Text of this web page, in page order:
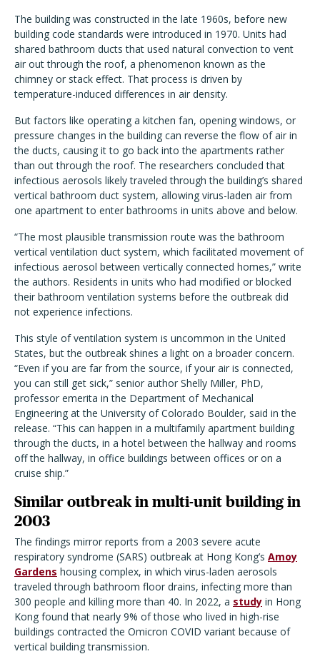
The building was constructed in the late 1960s, before new
building code standards were introduced in 1970. Units had
shared bathroom ducts that used natural convection to vent
air out through the roof, a phenomenon known as the
chimney or stack effect. That process is driven by
temperature-induced differences in air density.
But factors like operating a kitchen fan, opening windows, or
pressure changes in the building can reverse the flow of air in
the ducts, causing it to go back into the apartments rather
than out through the roof. The researchers concluded that
infectious aerosols likely traveled through the building’s shared
vertical bathroom duct system, allowing virus-laden air from
one apartment to enter bathrooms in units above and below.
“The most plausible transmission route was the bathroom
vertical ventilation duct system, which facilitated movement of
infectious aerosol between vertically connected homes,” write
the authors. Residents in units who had modified or blocked
their bathroom ventilation systems before the outbreak did
not experience infections.
This style of ventilation system is uncommon in the United
States, but the outbreak shines a light on a broader concern.
“Even if you are far from the source, if your air is connected,
you can still get sick,” senior author Shelly Miller, PhD,
professor emerita in the Department of Mechanical
Engineering at the University of Colorado Boulder, said in the
release. “This can happen in a multifamily apartment building
through the ducts, in a hotel between the hallway and rooms
off the hallway, in office buildings between offices or on a
cruise ship.”
Similar outbreak in multi-unit building in
2003
The findings mirror reports from a 2003 severe acute
respiratory syndrome (SARS) outbreak at Hong Kong’s Amoy
Gardens housing complex, in which virus-laden aerosols
traveled through bathroom floor drains, infecting more than
300 people and killing more than 40. In 2022, a study in Hong
Kong found that nearly 9% of those who lived in high-rise
buildings contracted the Omicron COVID variant because of
vertical building transmission.